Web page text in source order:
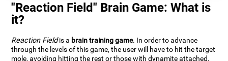
"Reaction Field" Brain Game: What is
it?
Reaction Fieldis a brain training game. In order to advance
through the levels of this game, the user will have to hit the target
mole, avoiding hitting the rest or those with dynamite attached.